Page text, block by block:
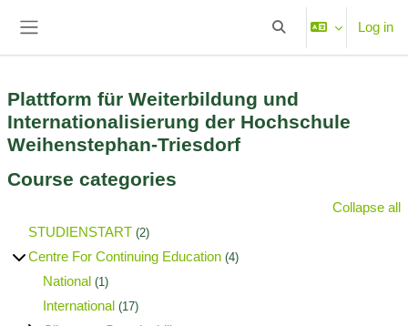
Toggle search input
Log in
Plattform für Weiterbildung und
Internationalisierung der Hochschule
Weihenstephan-Triesdorf
Course categories
Collapse all
STUDIENSTART (2)
Centre For Continuing Education (4)
National (1)
International (17)